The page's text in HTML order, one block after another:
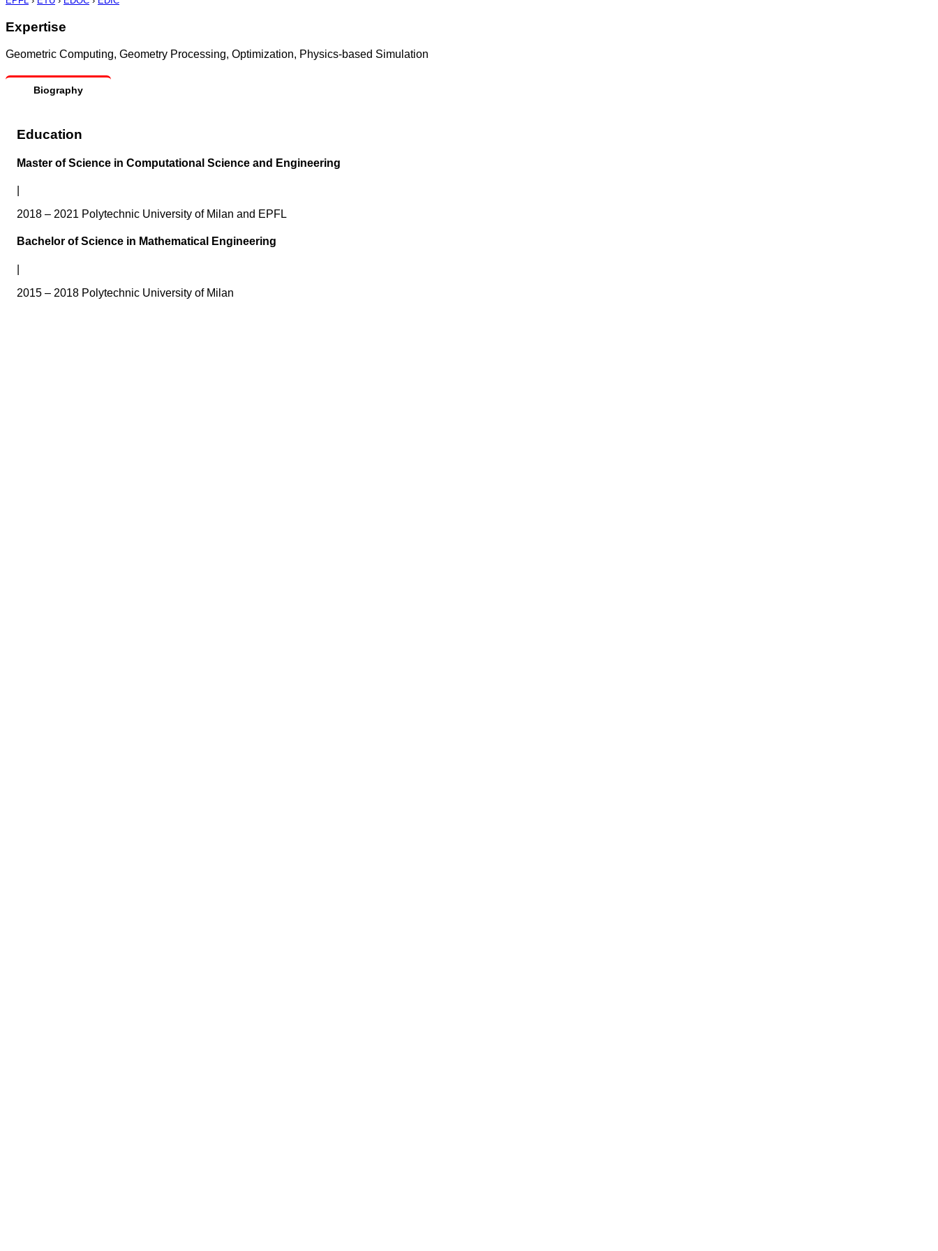
Expertise
Geometric Computing, Geometry Processing, Optimization, Physics-based Simulation
Biography
Education
Master of Science in Computational Science and Engineering
2018 – 2021 Polytechnic University of Milan and EPFL
Bachelor of Science in Mathematical Engineering
2015 – 2018 Polytechnic University of Milan